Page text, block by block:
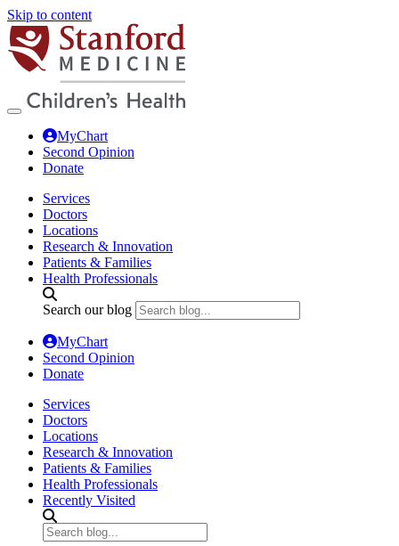
Skip to content
MyChart
Second Opinion
Donate
Services
Doctors
Locations
Research & Innovation
Patients & Families
Health Professionals
Search our blog
MyChart
Second Opinion
Donate
Services
Doctors
Locations
Research & Innovation
Patients & Families
Health Professionals
Recently Visited